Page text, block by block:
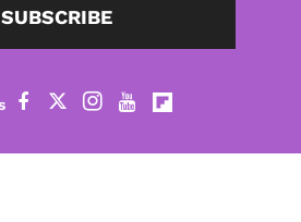
SUBSCRIBE